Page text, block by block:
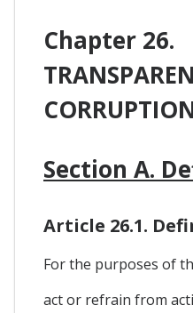
Chapter 26.
Section A.
Article 26.1.
For the purposes of
act or refrain from